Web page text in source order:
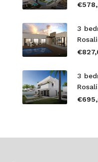
3
3